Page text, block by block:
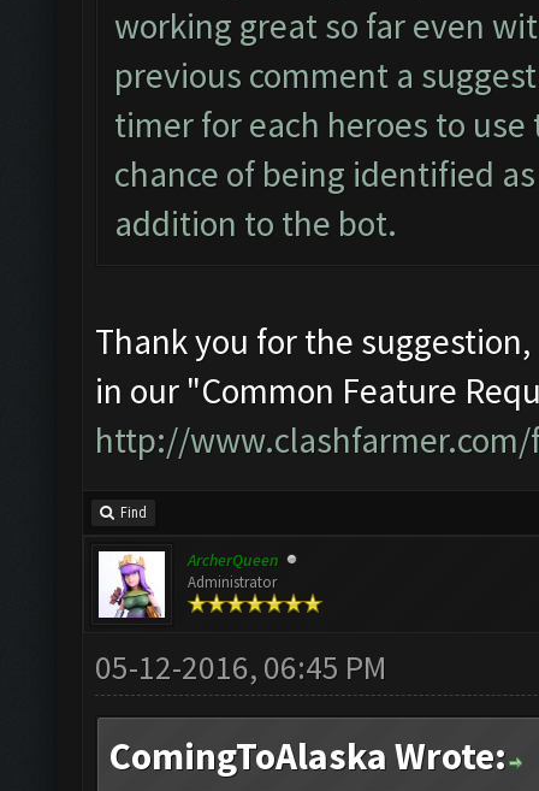
working great so far even
previous comment a
timer for each heroes to
chance of being identified
addition to the bot.
Thank you for the
in our "Common Feature
http://
Find
ArcherQueen
Administrator
05-12-2016, 06:45 PM
ComingToAlaska Wrote: